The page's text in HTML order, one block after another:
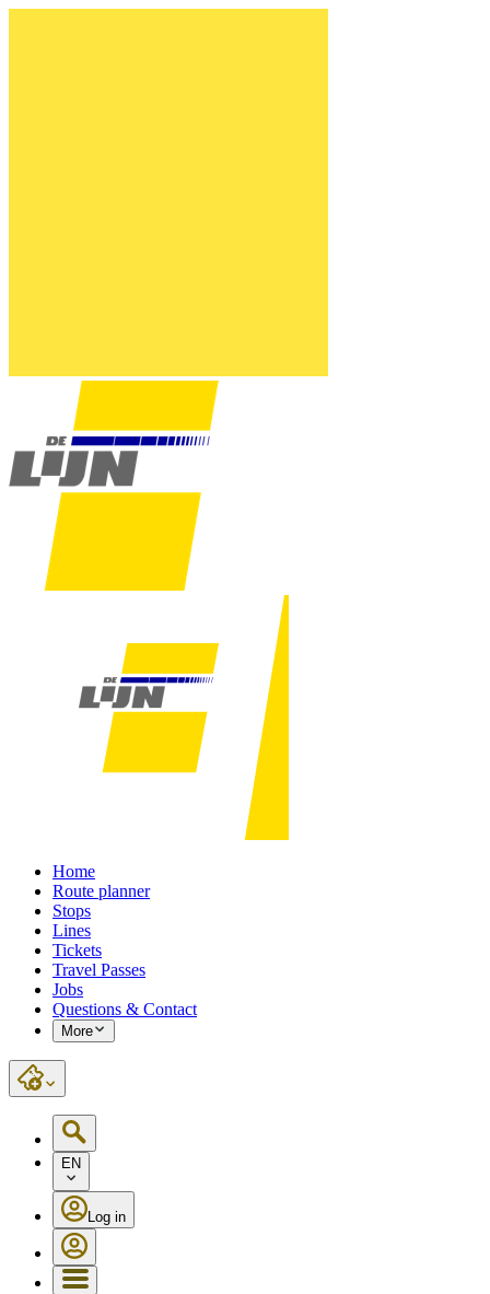
Home
Route planner
Stops
Lines
Tickets
Travel Passes
Jobs
Questions & Contact
More
EN
Log in